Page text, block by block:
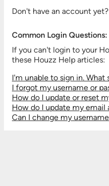
Don't have an account yet?
Common Login Questions:
If you can't login to your
these Houzz Help articles:
I'm unable to sign in. What
I forgot my username or
How do I update or reset
How do I update my email
Can I change my